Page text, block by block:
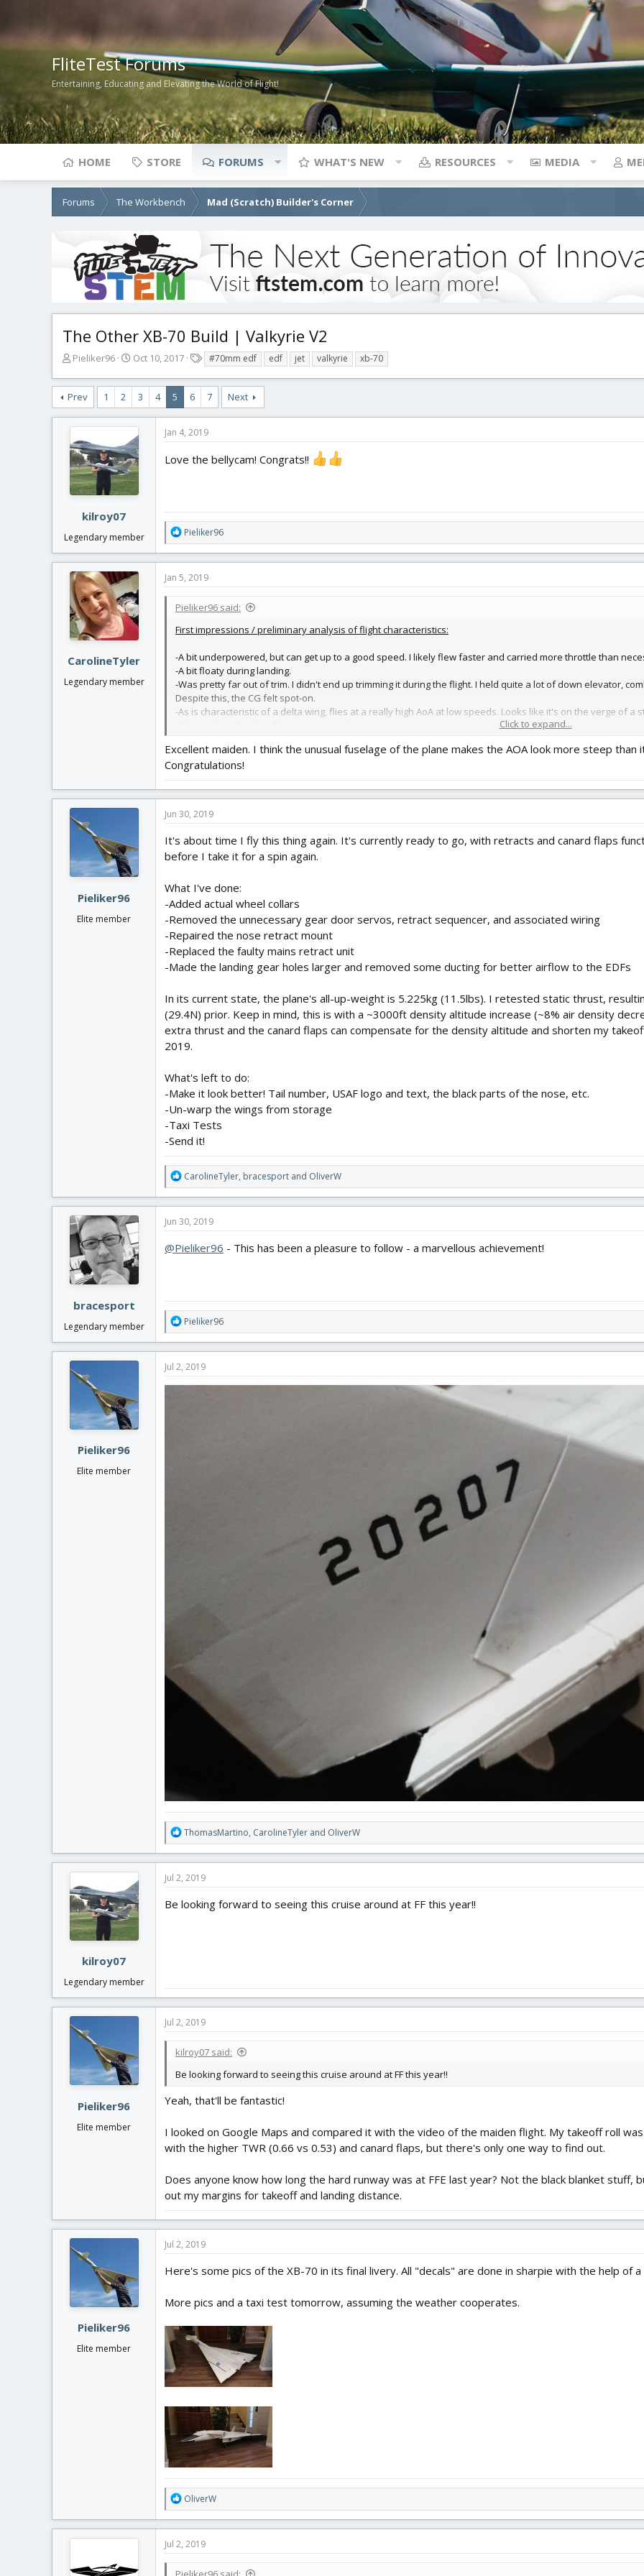
FliteTest Forums
Entertaining, Educating and Elevating the World of Flight!
HOME STORE FORUMS WHAT'S NEW RESOURCES MEDIA
Forums The Workbench Mad (Scratch) Builder's Corner
The Other XB-70 Build | Valkyrie V2
T
r
e
a
d
s
t
a
r
t
Pieliker96
S
a
t
d
a
t
e
Oct 10, 2017
a
g
s
#70mm edf edf jet valkyrie xb-70
Prev 1 2 3 4 5 6 7 Next
kilroy07
Legendary member
Jan 4, 2019
Love the bellycam! Congrats!!
R
e
a
t
o
s
Pieliker96
CarolineTyler
Legendary member
Jan 5, 2019
Pieliker96 said:
First impressions / preliminary analysis of flight characteristics:
-A bit underpowered, but can get up to a good speed. I likely flew faster and carried more throttle than
-A bit floaty during landing.
-Was pretty far out of trim. I didn't end up trimming it during the flight. I held quite a lot of down elevator,
Despite this, the CG felt spot-on.
-As is characteristic of a delta wing, flies at a really high AoA at low speeds. Looks like it's on the verge of a
The batteries recovered to just over 3.7v/cell, meaning that my flight was nearly perfectly timed (allowing
until after the first two turns.
Looking at the undercarriage view, two of the eight wheels on the mains were near falling-off. I'll secure
The sun reflecting off of the underbelly was beautiful. I surprisingly wasn't that nervous during the flight,
Photos:
View attachment 121471
View attachment 121472
View attachment 121473
Video:
Click to expand...
Excellent maiden. I think the unusual fuselage of the plane makes the AOA look more steep than
Congratulations!
Pieliker96
Elite member
Jun 30, 2019
It's about time I fly this thing again. It's currently ready to go, with retracts and canard flaps
before I take it for a spin again.
What I've done:
-Added actual wheel collars
-Removed the unnecessary gear door servos, retract sequencer, and associated wiring
-Repaired the nose retract mount
-Replaced the faulty mains retract unit
-Made the landing gear holes larger and removed some ducting for better airflow to the EDFs
In its current state, the plane's all-up-weight is 5.225kg (11.5lbs). I retested static thrust,
(29.4N) prior. Keep in mind, this is with a ~3000ft density altitude increase (~8% air density
extra thrust and the canard flaps can compensate for the density altitude and shorten my
2019.
What's left to do:
-Make it look better! Tail number, USAF logo and text, the black parts of the nose, etc.
-Un-warp the wings from storage
-Taxi Tests
-Send it!
R
e
a
t
o
CarolineTyler, bracesport and OliverW
bracesport
Legendary member
Jun 30, 2019
@Pieliker96 - This has been a pleasure to follow - a marvellous achievement!
R
e
a
t
i
Pieliker96
Pieliker96
Elite member
Jul 2, 2019
R
e
a
t
o
ThomasMartino, CarolineTyler and OliverW
kilroy07
Legendary member
Jul 2, 2019
Be looking forward to seeing this cruise around at FF this year!!
Pieliker96
Elite member
Jul 2, 2019
kilroy07 said:
Be looking forward to seeing this cruise around at FF this year!!
Yeah, that'll be fantastic!
I looked on Google Maps and compared it with the video of the maiden flight. My takeoff roll
with the higher TWR (0.66 vs 0.53) and canard flaps, but there's only one way to find out.
Does anyone know how long the hard runway was at FFE last year? Not the black blanket
out my margins for takeoff and landing distance.
Pieliker96
Elite member
Jul 2, 2019
Here's some pics of the XB-70 in its final livery. All "decals" are done in sharpie with the help of
More pics and a taxi test tomorrow, assuming the weather cooperates.
R
e
a
t
OliverW
Jul 2, 2019